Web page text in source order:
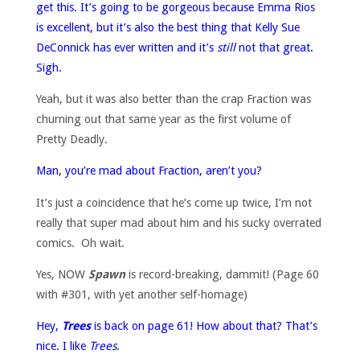
get this. It’s going to be gorgeous because Emma Rios
is excellent, but it’s also the best thing that Kelly Sue
DeConnick has ever written and it’s stillnot that great.
Sigh.
Yeah, but it was also better than the crap Fraction was
churning out that same year as the first volume of
Pretty Deadly.
Man, you’re mad about Fraction, aren’t you?
It’s just a coincidence that he’s come up twice, I’m not
really that super mad about him and his sucky overrated
comics. Oh wait.
Yes, NOW Spawnis record-breaking, dammit! (Page 60
with #301, with yet another self-homage)
Hey, Treesis back on page 61! How about that? That’s
nice. I like Trees.